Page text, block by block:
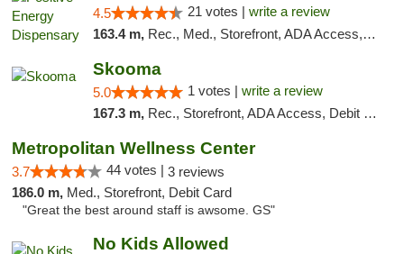
4.5 21 votes | write a review
163.4 m, Rec., Med., Storefront, ADA Access, ATM, Debit Card, Pickup
Skooma
5.0 1 votes | write a review
167.3 m, Rec., Storefront, ADA Access, Debit Card, Delivery, Pickup
Metropolitan Wellness Center
3.7 44 votes | 3 reviews
186.0 m, Med., Storefront, Debit Card
"Great the best around staff is awsome. GS"
No Kids Allowed